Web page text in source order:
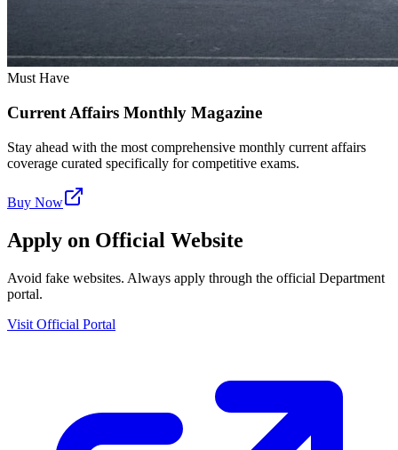
Must Have
Current Affairs Monthly Magazine
Stay ahead with the most comprehensive monthly current affairs
coverage curated specifically for competitive exams.
Buy Now
Apply on Official Website
Avoid fake websites. Always apply through the official Department
portal.
Visit Official Portal